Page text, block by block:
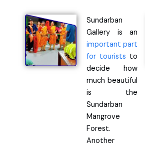
Sundarban
Gallery is an
important part
for tourists to
decide how
much beautiful
is the
Sundarban
Mangrove
Forest.
Another